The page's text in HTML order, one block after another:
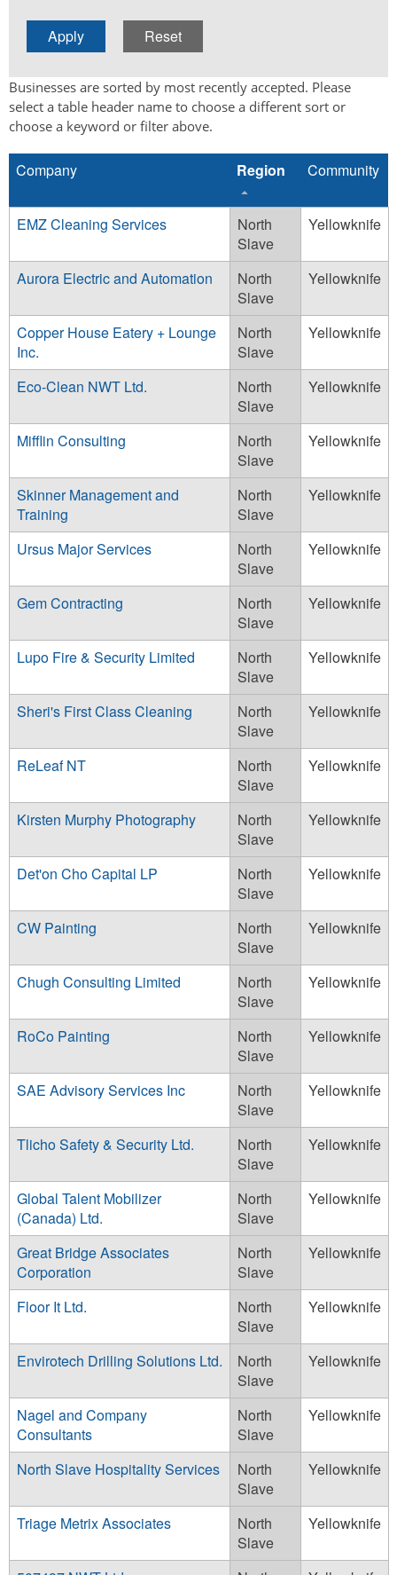
Businesses are sorted by most recently accepted. Please
select a table header name to choose a different sort or
choose a keyword or filter above.
Company Region Community
EMZ Cleaning Services
North
Slave
Yellowknife
Aurora Electric and Automation
North
Slave
Yellowknife
Copper House Eatery + Lounge
Inc.
North
Slave
Yellowknife
Eco-Clean NWT Ltd.
North
Slave
Yellowknife
Mifflin Consulting
North
Slave
Yellowknife
Skinner Management and
Training
North
Slave
Yellowknife
Ursus Major Services
North
Slave
Yellowknife
Gem Contracting
North
Slave
Yellowknife
Lupo Fire & Security Limited
North
Slave
Yellowknife
Sheri's First Class Cleaning
North
Slave
Yellowknife
ReLeaf NT
North
Slave
Yellowknife
Kirsten Murphy Photography
North
Slave
Yellowknife
Det'on Cho Capital LP
North
Slave
Yellowknife
CW Painting
North
Slave
Yellowknife
Chugh Consulting Limited
North
Slave
Yellowknife
RoCo Painting
North
Slave
Yellowknife
SAE Advisory Services Inc
North
Slave
Yellowknife
Tlicho Safety & Security Ltd.
North
Slave
Yellowknife
Global Talent Mobilizer
(Canada) Ltd.
North
Slave
Yellowknife
Great Bridge Associates
Corporation
North
Slave
Yellowknife
Floor It Ltd.
North
Slave
Yellowknife
Envirotech Drilling Solutions Ltd.
North
Slave
Yellowknife
Nagel and Company
Consultants
North
Slave
Yellowknife
North Slave Hospitality Services
North
Slave
Yellowknife
Triage Metrix Associates
North
Slave
Yellowknife